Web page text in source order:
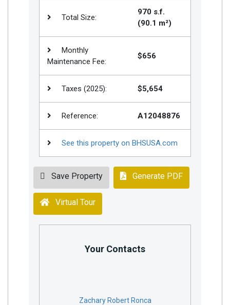
Total Size:
970 s.f.
(90.1 m²)
Monthly
Maintenance Fee:
$656
Taxes (2025): $5,654
Reference: A12048876
See this property on BHSUSA.com
Save Property Generate PDF
Virtual Tour
Your Contacts
Zachary Robert Ronca